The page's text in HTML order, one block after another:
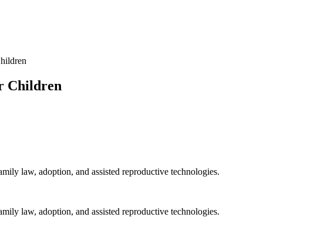
Children
law, adoption, and assisted reproductive technologies.
law, adoption, and assisted reproductive technologies.